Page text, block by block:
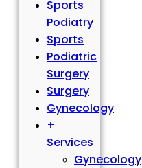
Sports
Podiatry
Sports
Podiatric
Surgery
Surgery
Gynecology
+
Services
Gynecology